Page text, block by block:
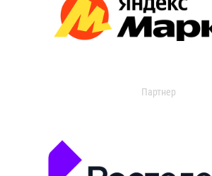
Партнер